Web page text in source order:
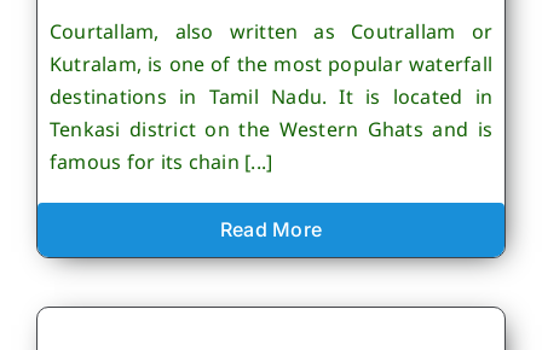
Courtallam, also written as Coutrallam or
Kutralam, is one of the most popular waterfall
destinations in Tamil Nadu. It is located in
Tenkasi district on the Western Ghats and is
famous for its chain [...]
Read More